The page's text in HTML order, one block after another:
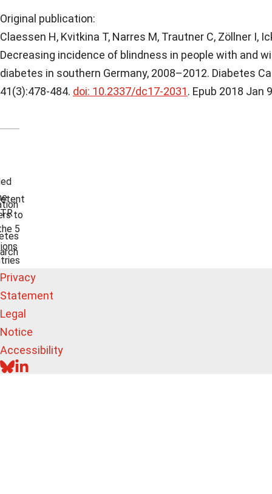
Original publication:
Claessen H, Kvitkina T, Narres M, Trautner C, Zöllner I,
Decreasing incidence of blindness in people with and
diabetes in southern Germany, 2008–2012. Diabetes
41(3):478-484. doi: 10.2337/dc17-2031. Epub 2018 Jan
to
5
Privacy
Statement
Legal
Notice
Accessibility
BLUESKYLINKEDIN